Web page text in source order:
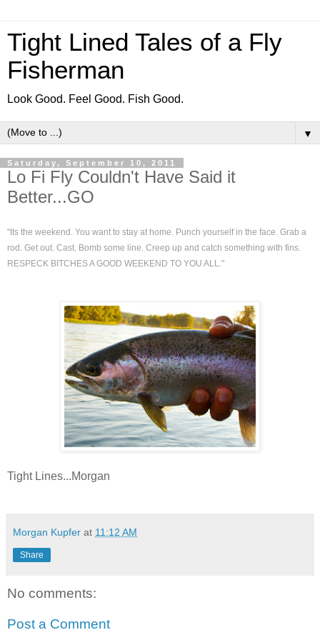
Tight Lined Tales of a Fly
Fisherman
Look Good. Feel Good. Fish Good.
▼
Saturday, September 10, 2011
Lo Fi Fly Couldn't Have Said it
Better...GO
"Its the weekend. You want to stay at home. Punch yourself in the face. Grab a
rod. Get out. Cast. Bomb some line. Creep up and catch something with fins.
RESPECK BITCHES A GOOD WEEKEND TO YOU ALL."
Tight Lines...Morgan
Morgan Kupfer at 11:12 AM
Share
No comments:
Post a Comment